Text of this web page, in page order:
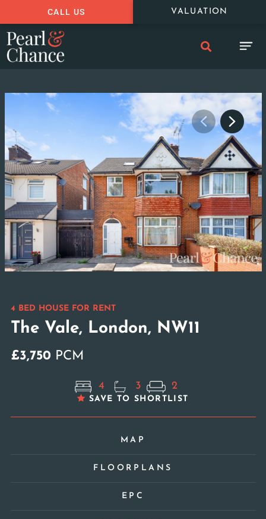
CALL US VALUATION
4 BED HOUSE FOR RENT
The Vale, London, NW11
£3,750 PCM
4 3 2
SAVE TO SHORTLIST
MAP
FLOORPLANS
EPC